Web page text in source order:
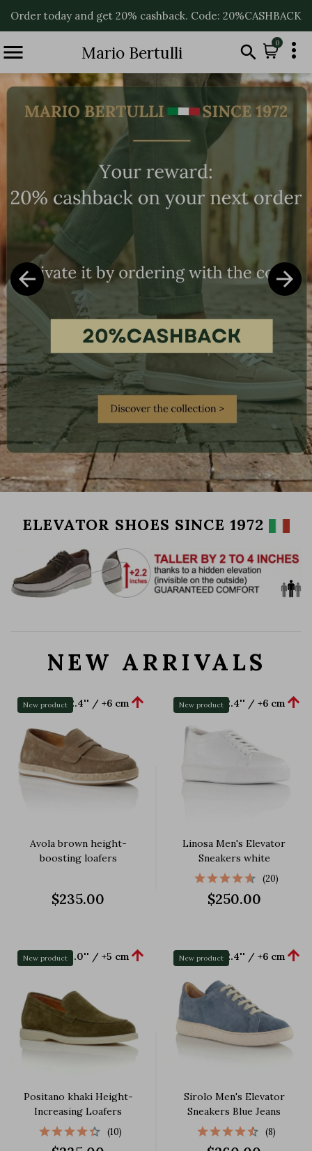
Order today and get 20% cashback. Code: 20%CASHBACK
 Mario Bertulli  0 
 
ELEVATOR SHOES SINCE 1972
NEW ARRIVALS
New product
Avola brown height-
boosting loafers
+2.4'' / +6 cm 
$235.00
New product
Linosa Men's Elevator
Sneakers white
+2.4'' / +6 cm 
(20)
$250.00
New product
Positano khaki Height-
Increasing Loafers
+2.0'' / +5 cm 
(10)
New product
Sirolo Men's Elevator
Sneakers Blue Jeans
+2.4'' / +6 cm 
(8)